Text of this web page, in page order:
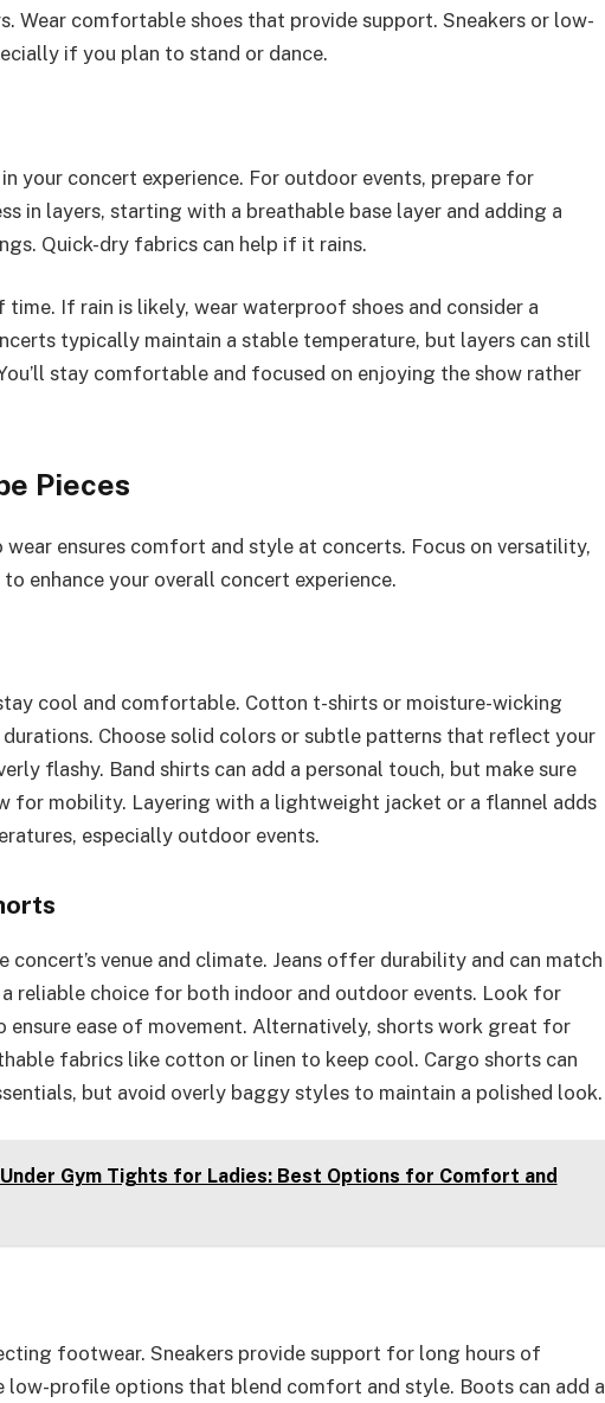
Wear comfortable shoes that provide support. Sneakers or low-
if you plan to stand or dance.
your concert experience. For outdoor events, prepare for
in layers, starting with a breathable base layer and adding a
Quick-dry fabrics can help if it rains.
If rain is likely, wear waterproof shoes and consider a
typically maintain a stable temperature, but layers can still
stay comfortable and focused on enjoying the show rather
Pieces
ensures comfort and style at concerts. Focus on versatility,
enhance your overall concert experience.
cool and comfortable. Cotton t-shirts or moisture-wicking
Choose solid colors or subtle patterns that reflect your
flashy. Band shirts can add a personal touch, but make sure
for mobility. Layering with a lightweight jacket or a flannel adds
especially outdoor events.
venue and climate. Jeans offer durability and can match
reliable choice for both indoor and outdoor events. Look for
ease of movement. Alternatively, shorts work great for
fabrics like cotton or linen to keep cool. Cargo shorts can
but avoid overly baggy styles to maintain a polished look.
Gym Tights for Ladies: Best Options for Comfort and
footwear. Sneakers provide support for long hours of
low-profile options that blend comfort and style. Boots can add a